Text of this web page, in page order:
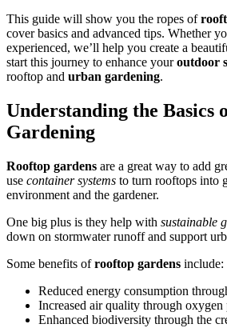
This guide will show you the ropes of
cover basics and advanced tips. Whether
experienced, we’ll help you create a
start this journey to enhance youroutdoor
rooftop and urban gardening.
Understanding the Basics
Gardening
Rooftop gardens are a great way to add
use container systems to turn rooftops into
environment and the gardener.
One big plus is they help with sustainable
down on stormwater runoff and support
Some benefits ofrooftop gardens include:
Reduced energy consumption
Increased air quality through oxygen
Enhanced biodiversity through the